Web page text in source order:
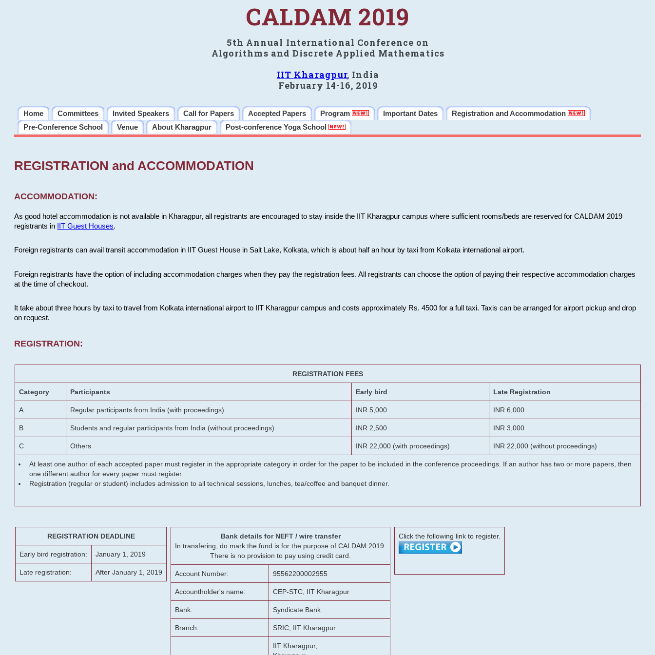
CALDAM 2019
5th Annual International Conference on
Algorithms and Discrete Applied Mathematics
IIT Kharagpur, India
February 14-16, 2019
Home Committees Invited Speakers Call for Papers Accepted Papers Program Important Dates
Registration and Accommodation
Pre-Conference School
Venue About Kharagpur Post-conference Yoga School
REGISTRATION and ACCOMMODATION
ACCOMMODATION:
As good hotel accommodation is not available in Kharagpur, all registrants are encouraged to stay inside the IIT Kharagpur campus where sufficient rooms/beds are reserved for CALDAM 2019
registrants in
IIT Guest Houses.
Foreign registrants can avail transit accommodation in IIT Guest House in Salt Lake, Kolkata, which is about half an hour by taxi from Kolkata international airport.
Foreign registrants have the option of including accommodation charges when they pay the registration fees. All registrants can choose the option of paying their respective accommodation charges
at the time of checkout.
It take about three hours by taxi to travel from Kolkata international airport to IIT Kharagpur campus and costs approximately Rs. 4500 for a full taxi. Taxis can be arranged for airport pickup and drop
on request.
REGISTRATION:
REGISTRATION FEES
Category Participants Early bird Late Registration
A Regular participants from India (with proceedings) INR 5,000 INR 6,000
B Students and regular participants from India (without proceedings) INR 2,500 INR 3,000
C Others INR 22,000 (with proceedings) INR 22,000 (without proceedings)
At least one author of each accepted paper must register in the appropriate category in order for the paper to be included in the conference proceedings. If an author has two or more papers, then
one different author for every paper must register.
Registration (regular or student) includes admission to all technical sessions, lunches, tea/coffee and banquet dinner.
REGISTRATION DEADLINE
Early bird registration: January 1, 2019
Late registration: After January 1, 2019
Bank details for NEFT / wire transfer
In transfering, do mark the fund is for the purpose of CALDAM 2019.
There is no provision to pay using credit card.
Account Number: 95562200002955
Accountholder's name: CEP-STC, IIT Kharagpur
Bank: Syndicate Bank
Branch: SRIC, IIT Kharagpur
IIT Kharagpur,
Click the following link to register.